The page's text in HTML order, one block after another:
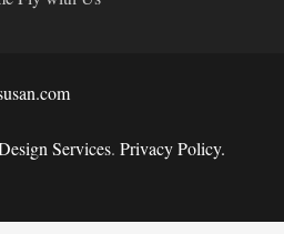
Services. Privacy Policy.